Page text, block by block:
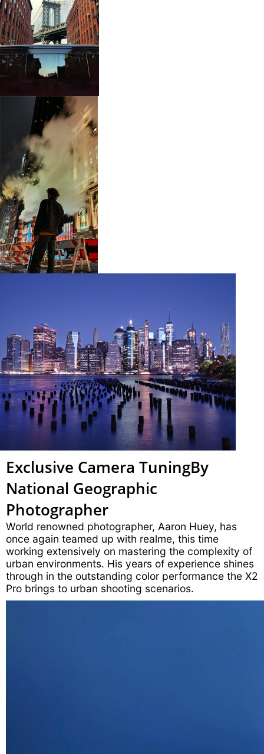
Exclusive Camera TuningBy
National Geographic
Photographer
World renowned photographer, Aaron Huey, has
once again teamed up with realme, this time
working extensively on mastering the complexity of
urban environments. His years of experience shines
through in the outstanding color performance the X2
Pro brings to urban shooting scenarios.